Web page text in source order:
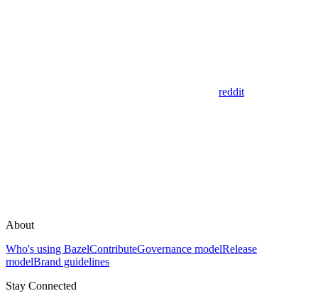
reddit
About
Who's using BazelContributeGovernance modelRelease
modelBrand guidelines
Stay Connected